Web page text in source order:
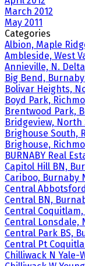
March 2012
May 2011
Categories
Albion, Maple
Ambleside, West
Annieville, N.
Big Bend,
Bolivar Heights,
Boyd Park,
Brentwood Park,
Bridgeview, North
Brighouse South,
Brighouse,
BURNABY Real
Capitol Hill BN,
Cariboo, Burnaby
Central
Central BN,
Central
Central Lonsdale,
Central Park BS,
Central Pt
Chilliwack N Yale-